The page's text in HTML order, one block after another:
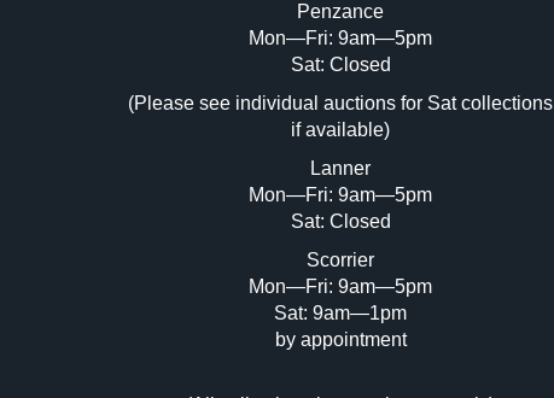
Image Upload (20 maximum)
Penzance
Mon—Fri: 9am—5pm
Sat: Closed
(Please see individual auctions for Sat collections
if available)
Lanner
Mon—Fri: 9am—5pm
Sat: Closed
Scorrier
Mon—Fri: 9am—5pm
Sat: 9am—1pm
by appointment